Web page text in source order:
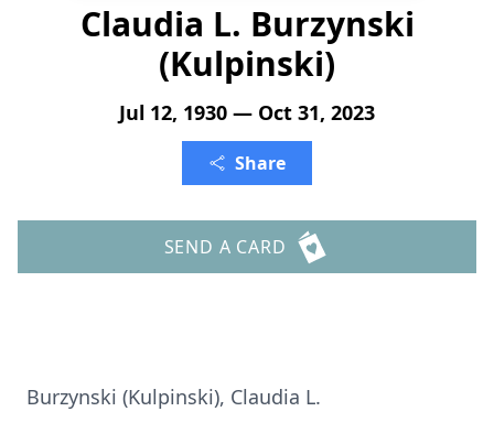
Claudia L. Burzynski
(Kulpinski)
Jul 12, 1930 — Oct 31, 2023
Share
SEND A CARD
Burzynski (Kulpinski), Claudia L.